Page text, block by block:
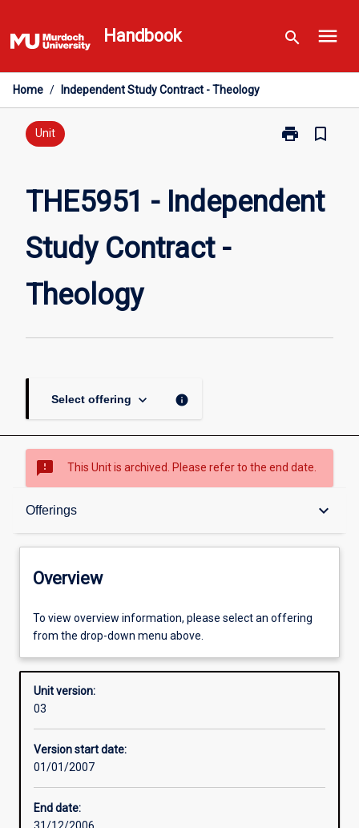
to
content
Handbook search menu
Home / Independent Study Contract - Theology
Unit print
Print
Independent
Study
bookmark_border
THE5951 - Independent
Study Contract -
Theology
Select offering keyboard_arrow_down info
sms_failed This Unit is archived. Please refer to the end date.
Offerings keyboard_arrow_down
Overview
Offerings
Enrolment rules
Other learning activities
Overview
To view overview information, please select an offering
from the drop-down menu above.
Unit version:
03
Version start date:
01/01/2007
End date: